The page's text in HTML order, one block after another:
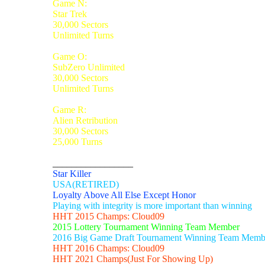
Game N:
Star Trek
30,000 Sectors
Unlimited Turns
Game O:
SubZero Unlimited
30,000 Sectors
Unlimited Turns
Game R:
Alien Retribution
30,000 Sectors
25,000 Turns
Star Killer
USA(RETIRED)
Loyalty Above All Else Except Honor
Playing with integrity is more important than winning
HHT 2015 Champs: Cloud09
2015 Lottery Tournament Winning Team Member
2016 Big Game Draft Tournament Winning Team
HHT 2016 Champs: Cloud09
HHT 2021 Champs(Just For Showing Up)